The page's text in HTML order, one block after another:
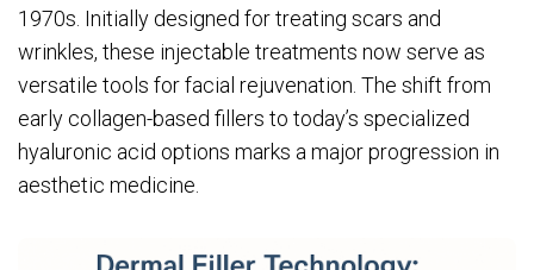
1970s. Initially designed for treating scars and
wrinkles, these injectable treatments now serve as
versatile tools for facial rejuvenation. The shift from
early collagen-based fillers to today’s specialized
hyaluronic acid options marks a major progression in
aesthetic medicine.